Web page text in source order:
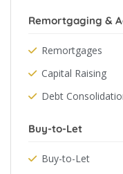
Remortgaging &
Remortgages
Capital Raising
Debt
Buy-to-Let
Buy-to-Let